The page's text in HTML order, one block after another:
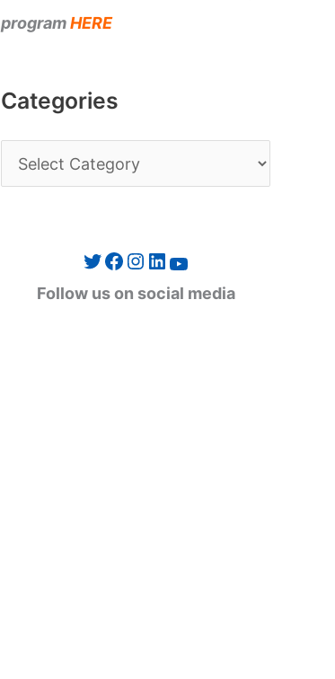
programHERE
Categories
a
Twitter Facebook Instagram LinkedIn YouTube
Follow us on social media